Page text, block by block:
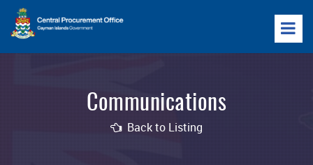
Communications
Back to Listing